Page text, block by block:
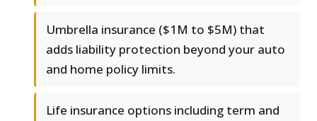
Umbrella insurance ($1M to $5M) that
adds liability protection beyond your auto
and home policy limits.
Life insurance options including term and